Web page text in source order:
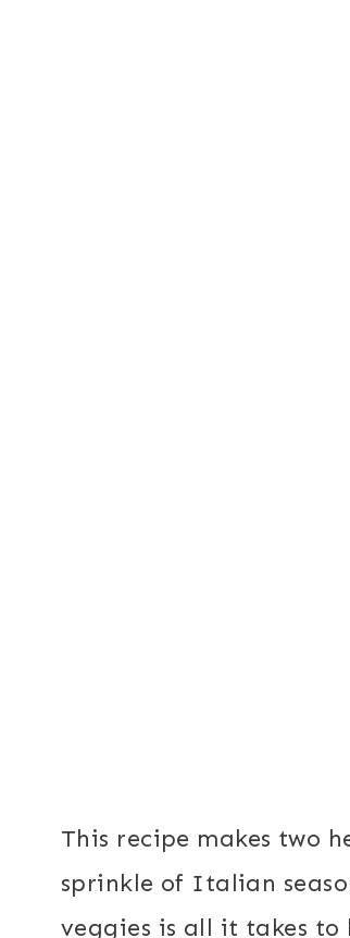
This recipe makes two
sprinkle of Italian
veggies is all it takes